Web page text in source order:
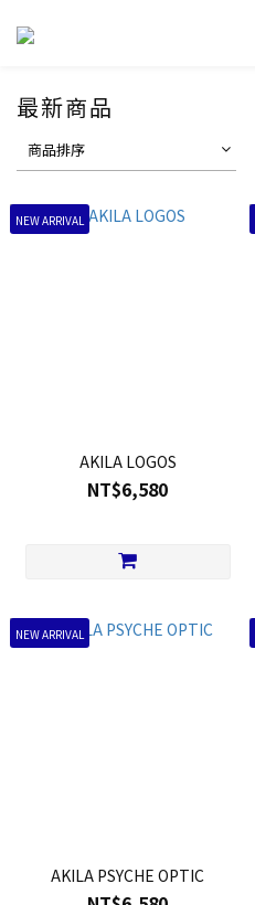
最新商品
商品排序
NEW ARRIVAL
AKILA LOGOS
NT$6,580
NEW ARRIVAL
AKILA PSYCHE OPTIC